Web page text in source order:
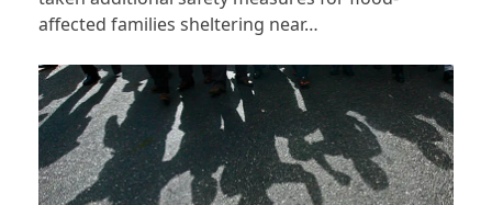
affected families sheltering near…